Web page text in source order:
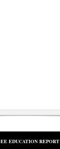
EDUCATION REPORT